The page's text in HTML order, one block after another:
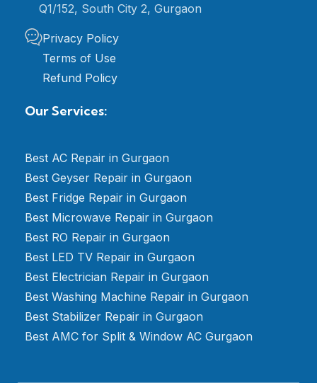
Q1/152, South City 2, Gurgaon
Privacy Policy
Terms of Use
Refund Policy
Our Services:
Best AC Repair in Gurgaon
Best Geyser Repair in Gurgaon
Best Fridge Repair in Gurgaon
Best Microwave Repair in Gurgaon
Best RO Repair in Gurgaon
Best LED TV Repair in Gurgaon
Best Electrician Repair in Gurgaon
Best Washing Machine Repair in Gurgaon
Best Stabilizer Repair in Gurgaon
Best AMC for Split & Window AC Gurgaon